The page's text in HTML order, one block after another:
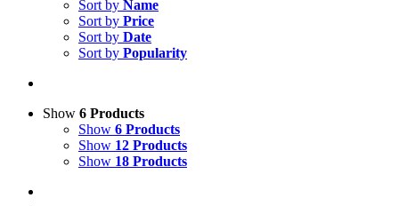
Sort by Name
Sort by Price
Sort by Date
Sort by Popularity
Show 6 Products
Show 6 Products
Show 12 Products
Show 18 Products